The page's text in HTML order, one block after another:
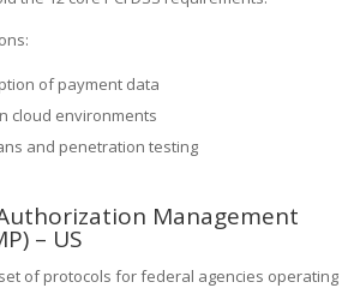
of payment data
cloud environments
and penetration testing
Management
– US
of protocols for federal agencies operating